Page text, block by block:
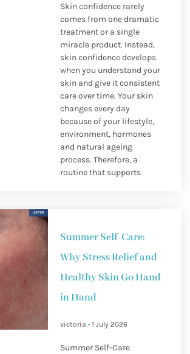
Skin confidence rarely
comes from one dramatic
treatment or a single
miracle product. Instead,
skin confidence develops
when you understand your
skin and give it consistent
care over time. Your skin
changes every day
because of your lifestyle,
environment, hormones
and natural ageing
process. Therefore, a
routine that supports
Summer Self-Care:
Why Stress Relief and
Healthy Skin Go Hand
in Hand
victoria 1 July 2026
Summer Self-Care